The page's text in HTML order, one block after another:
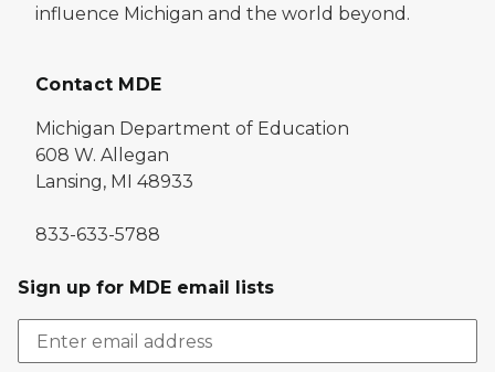
influence Michigan and the world beyond.
Contact MDE
Michigan Department of Education
608 W. Allegan
Lansing, MI 48933
833-633-5788
Sign up for MDE email lists